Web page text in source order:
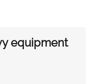
equipment